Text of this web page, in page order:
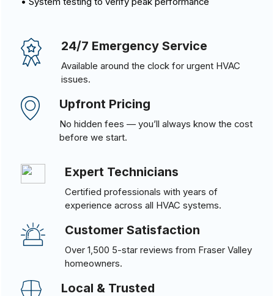
24/7 Emergency Service
Available around the clock for urgent HVAC
issues.
Upfront Pricing
No hidden fees — you’ll always know the cost
before we start.
Expert Technicians
Certified professionals with years of
experience across all HVAC systems.
Customer Satisfaction
Over 1,500 5-star reviews from Fraser Valley
homeowners.
Local & Trusted